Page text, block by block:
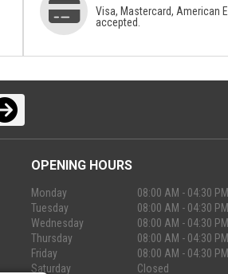
Visa, Mastercard, American
accepted.
OPENING HOURS
Monday
08:00 AM - 04:30
Tuesday
08:00 AM - 04:30
Wednesday
08:00 AM - 04:30
Thursday
08:00 AM - 04:30
Friday
08:00 AM - 04:30
Saturday
Closed